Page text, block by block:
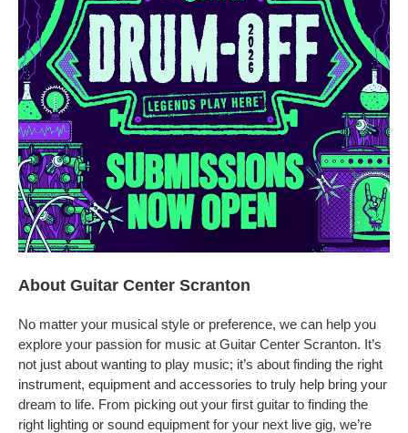
About Guitar Center Scranton
No matter your musical style or preference, we can help you
explore your passion for music at Guitar Center Scranton. It’s
not just about wanting to play music; it’s about finding the right
instrument, equipment and accessories to truly help bring your
dream to life. From picking out your first guitar to finding the
right lighting or sound equipment for your next live gig, we’re